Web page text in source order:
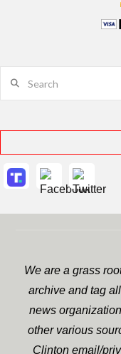
We are a grass
archive and tag
news
other various
Clinton email/